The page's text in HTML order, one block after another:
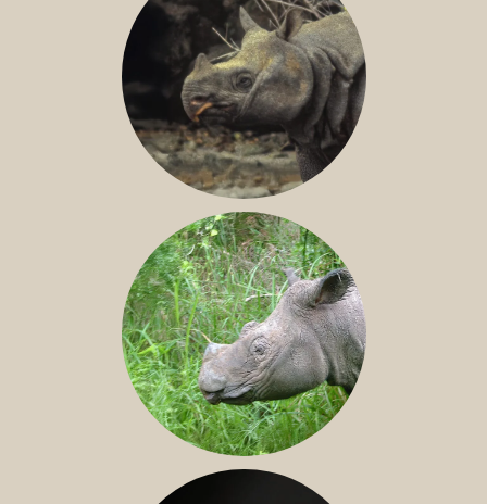
JAVAN RHINO
SUMATRAN RHINO